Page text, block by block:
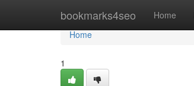
bookmarks4seo Home
Home
Home
1